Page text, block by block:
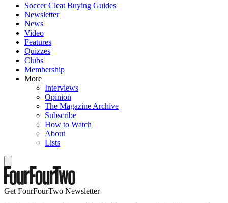
Soccer Cleat Buying Guides
Newsletter
News
Video
Features
Quizzes
Clubs
Membership
More
Interviews
Opinion
The Magazine Archive
Subscribe
How to Watch
About
Lists
Get FourFourTwo Newsletter